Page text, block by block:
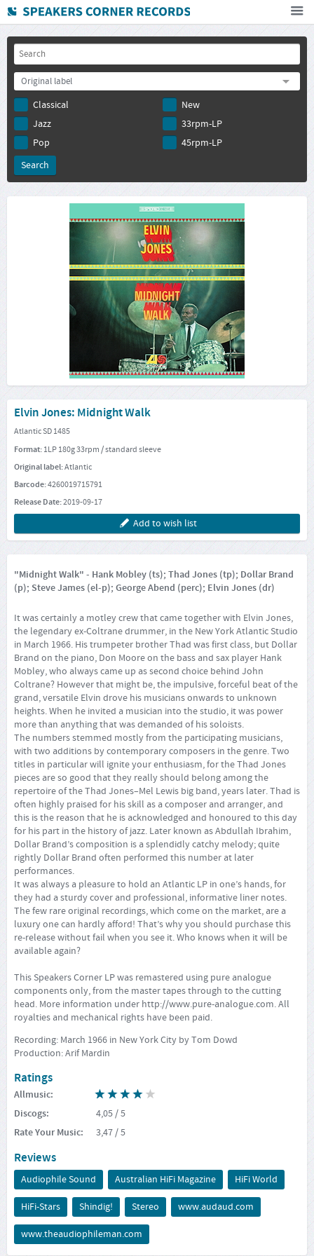
Home
How To Buy
FAQ
Deutsch
Subscribe to newsletter
Original label
Classical
Jazz
Pop
New
33rpm-LP
45rpm-LP
Elvin Jones: Midnight Walk
Atlantic SD 1485
Format:1LP 180g 33rpm / standard sleeve
Original label:Atlantic
Barcode:4260019715791
Release Date:2019-09-17
Add to wish list
"Midnight Walk" - Hank Mobley (ts); Thad Jones (tp); Dollar Brand
(p); Steve James (el-p); George Abend (perc); Elvin Jones (dr)
It was certainly a motley crew that came together with Elvin Jones,
the legendary ex-Coltrane drummer, in the New York Atlantic Studio
in March 1966. His trumpeter brother Thad was first class, but Dollar
Brand on the piano, Don Moore on the bass and sax player Hank
Mobley, who always came up as second choice behind John
Coltrane? However that might be, the impulsive, forceful beat of the
grand, versatile Elvin drove his musicians onwards to unknown
heights. When he invited a musician into the studio, it was power
more than anything that was demanded of his soloists.
The numbers stemmed mostly from the participating musicians,
with two additions by contemporary composers in the genre. Two
titles in particular will ignite your enthusiasm, for the Thad Jones
pieces are so good that they really should belong among the
repertoire of the Thad Jones–Mel Lewis big band, years later. Thad is
often highly praised for his skill as a composer and arranger, and
this is the reason that he is acknowledged and honoured to this day
for his part in the history of jazz. Later known as Abdullah Ibrahim,
Dollar Brand’s composition is a splendidly catchy melody; quite
rightly Dollar Brand often performed this number at later
performances.
It was always a pleasure to hold an Atlantic LP in one’s hands, for
they had a sturdy cover and professional, informative liner notes.
The few rare original recordings, which come on the market, are a
luxury one can hardly afford! That’s why you should purchase this
re-release without fail when you see it. Who knows when it will be
available again?
This Speakers Corner LP was remastered using pure analogue
components only, from the master tapes through to the cutting
head. More information under http://www.pure-analogue.com. All
royalties and mechanical rights have been paid.
Recording: March 1966 in New York City by Tom Dowd
Production: Arif Mardin
Ratings
Allmusic:
Discogs: 4,05/ 5
Rate Your Music: 3,47/ 5
Reviews
Audiophile Sound Australian HiFi Magazine HiFi World
HiFi-Stars Shindig! Stereo www.audaud.com
www.theaudiophileman.com